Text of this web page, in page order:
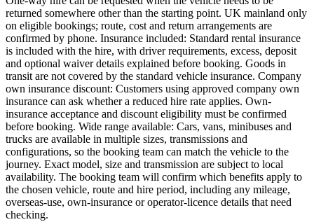
returned somewhere other than the starting point. UK mainland only
on eligible bookings; route, cost and return arrangements are
confirmed by phone. Insurance included: Standard rental insurance
is included with the hire, with driver requirements, excess, deposit
and optional waiver details explained before booking. Goods in
transit are not covered by the standard vehicle insurance. Company
own insurance discount: Customers using approved company own
insurance can ask whether a reduced hire rate applies. Own-
insurance acceptance and discount eligibility must be confirmed
before booking. Wide range available: Cars, vans, minibuses and
trucks are available in multiple sizes, transmissions and
configurations, so the booking team can match the vehicle to the
journey. Exact model, size and transmission are subject to local
availability. The booking team will confirm which benefits apply to
the chosen vehicle, route and hire period, including any mileage,
overseas-use, own-insurance or operator-licence details that need
checking.